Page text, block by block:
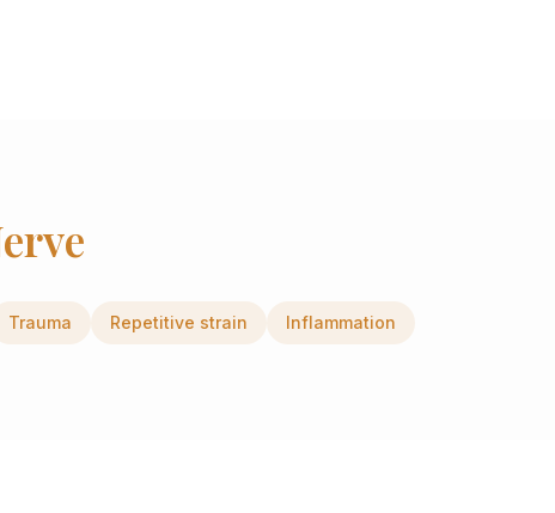
Trauma Repetitive strain Inflammation